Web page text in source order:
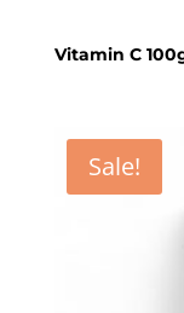
Vitamin C
Sale!